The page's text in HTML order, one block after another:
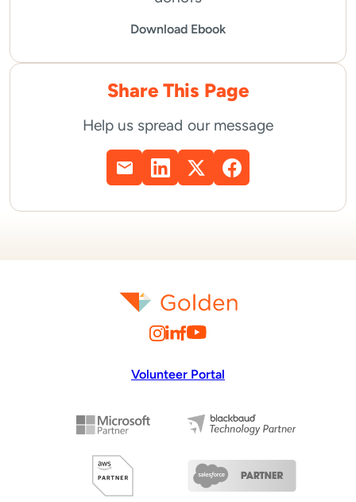
Download Ebook
Share This Page
Help us spread our message
Volunteer Portal